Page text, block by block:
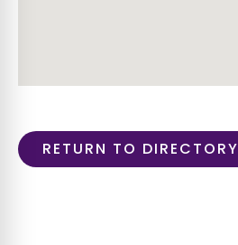
RETURN TO DIRECTORY